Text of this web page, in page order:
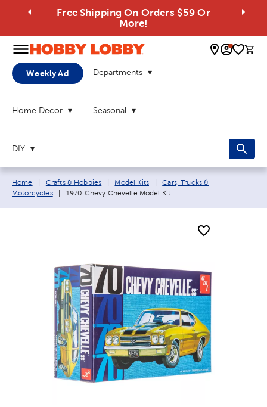
Free Shipping On Orders $59 Or
More!
0
Weekly Ad Departments
Home Decor Seasonal
DIY
Breadcrumb navigation links:
Home Crafts & Hobbies Model Kits
Cars, Trucks &
Motorcycles
Current page:
1970 Chevy Chevelle Model Kit